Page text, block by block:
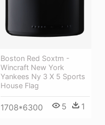
Boston Red Soxtm -
Wincraft New York
Yankees Ny 3 X 5 Sports
House Flag
1708*6300 5 1